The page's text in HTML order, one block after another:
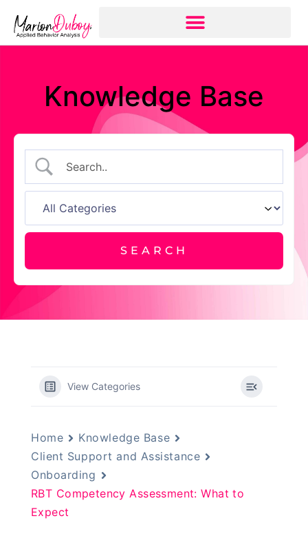
Knowledge Base
View Categories
Home
Knowledge Base
Client Support and Assistance
Onboarding
RBT Competency Assessment: What to
Expect